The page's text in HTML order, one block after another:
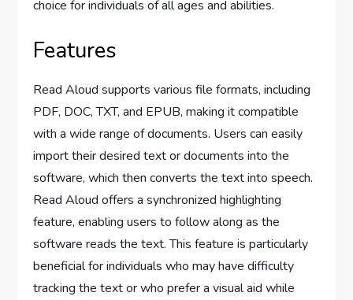
choice for individuals of all ages and abilities.
Features
Read Aloud supports various file formats, including
PDF, DOC, TXT, and EPUB, making it compatible
with a wide range of documents. Users can easily
import their desired text or documents into the
software, which then converts the text into speech.
Read Aloud offers a synchronized highlighting
feature, enabling users to follow along as the
software reads the text. This feature is particularly
beneficial for individuals who may have difficulty
tracking the text or who prefer a visual aid while